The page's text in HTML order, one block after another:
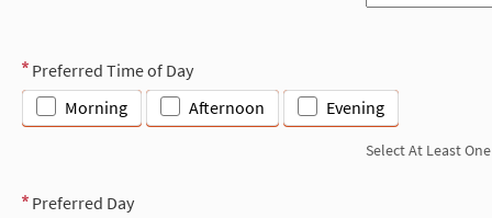
Preferred Time of Day
Morning
Afternoon Evening
Select At Least One
Preferred Day